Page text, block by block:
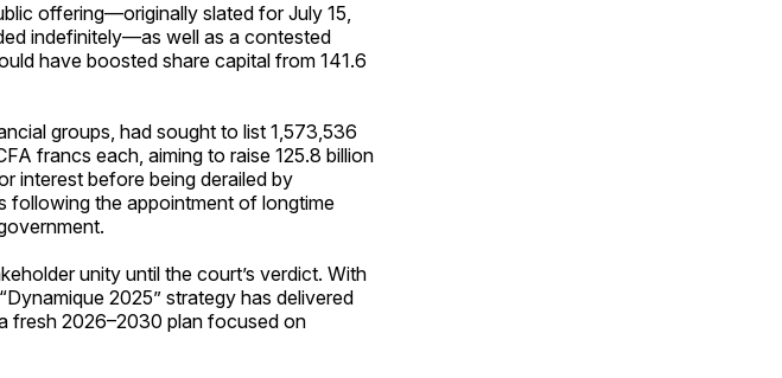
offering—originally slated for July 15,
indefinitely—as well as a contested
have boosted share capital from 141.6
groups, had sought to list 1,573,536
francs each, aiming to raise 125.8 billion
interest before being derailed by
following the appointment of longtime
unity until the court’s verdict. With
2025” strategy has delivered
fresh 2026–2030 plan focused on